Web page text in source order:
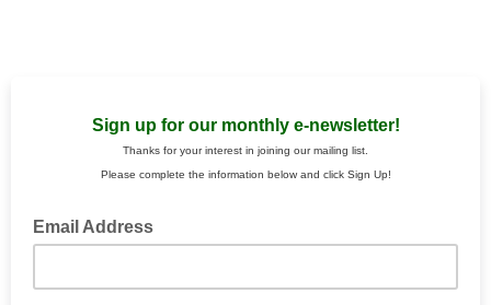
Sign up for our monthly e-newsletter!
Thanks for your interest in joining our mailing list.
Please complete the information below and click Sign Up!
Email Address